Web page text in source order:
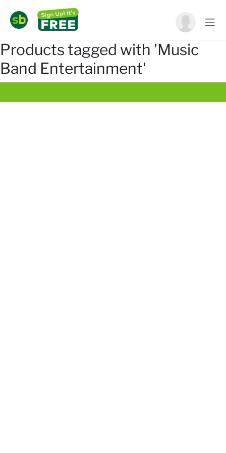
Products tagged with 'Music
Band Entertainment'